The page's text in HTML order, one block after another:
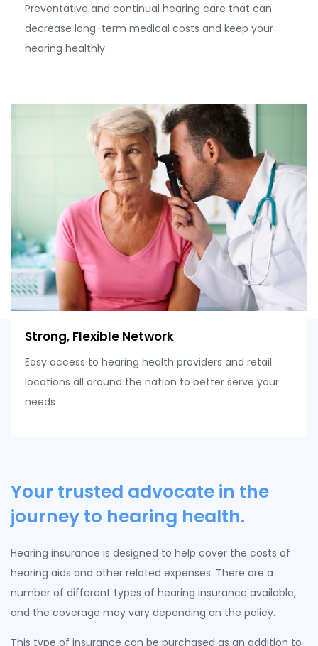
Preventative and continual hearing care that can
decrease long-term medical costs and keep your
hearing healthly.
Strong, Flexible Network
Easy access to hearing health providers and retail
locations all around the nation to better serve your
needs
Your trusted advocate in the
journey to hearing health.
Hearing insurance is designed to help cover the costs of
hearing aids and other related expenses. There are a
number of different types of hearing insurance available,
and the coverage may vary depending on the policy.
This type of insurance can be purchased as an addition to